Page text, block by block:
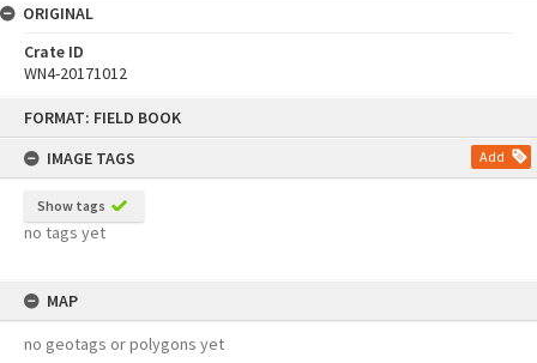
FORMAT: FIELD BOOK
IMAGE TAGS
Add
Show tags
no tags yet
MAP
no geotags or polygons yet
ORIGINAL
Crate ID
WN4-20171012